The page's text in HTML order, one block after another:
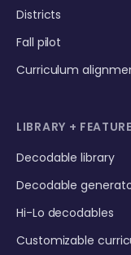
Districts
Fall pilot
Curriculum
LIBRARY +
Decodable library
Decodable
Hi-Lo decodables
Customizable